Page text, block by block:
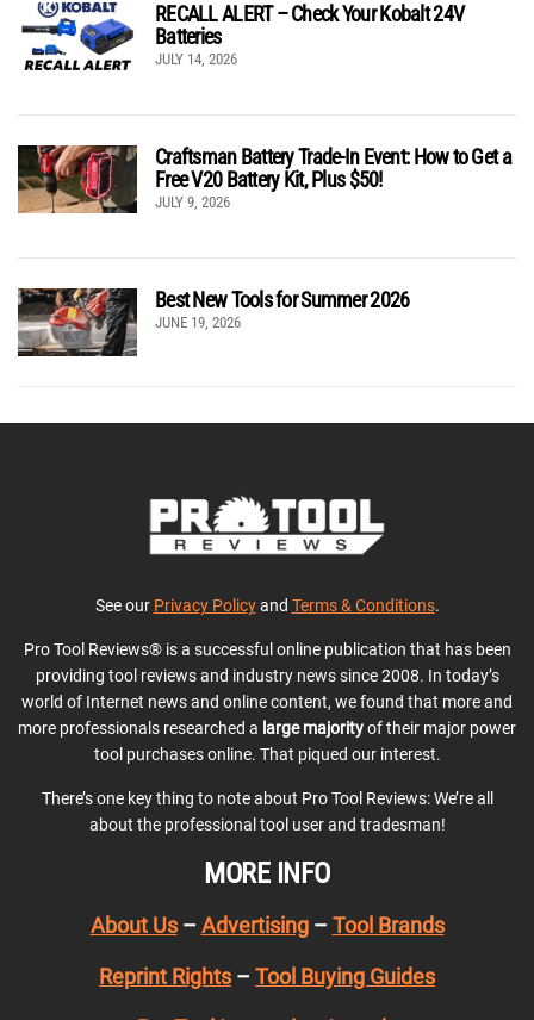
RECALL ALERT – Check Your Kobalt 24V
Batteries
JULY 14, 2026
Craftsman Battery Trade-In Event: How to Get a
Free V20 Battery Kit, Plus $50!
JULY 9, 2026
Best New Tools for Summer 2026
JUNE 19, 2026
See our Privacy Policyand Terms & Conditions.
Pro Tool Reviews® is a successful online publication that has been
providing tool reviews and industry news since 2008. In today’s
world of Internet news and online content, we found that more and
more professionals researched a large majorityof their major power
tool purchases online. That piqued our interest.
There’s one key thing to note about Pro Tool Reviews: We’re all
about the professional tool user and tradesman!
MORE INFO
About Us– Advertising– Tool Brands
Reprint Rights – Tool Buying Guides